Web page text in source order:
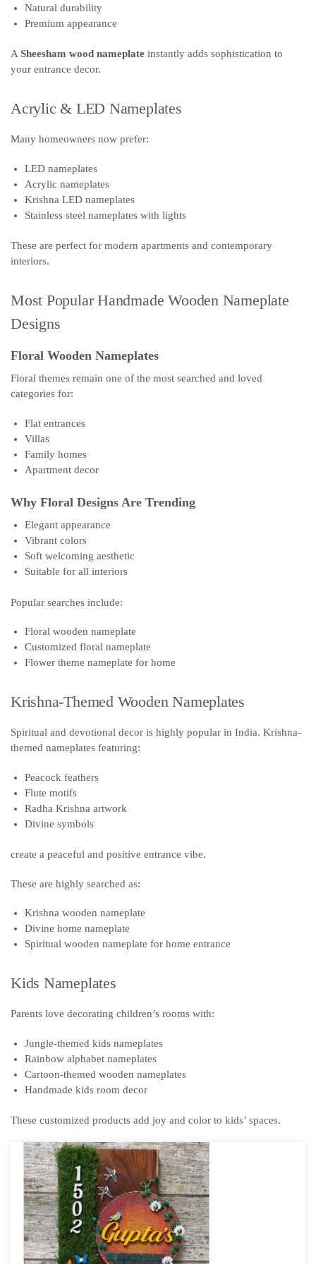
Natural durability
Premium appearance
A Sheesham wood nameplate instantly adds sophistication to
your entrance decor.
Acrylic & LED Nameplates
Many homeowners now prefer:
LED nameplates
Acrylic nameplates
Krishna LED nameplates
Stainless steel nameplates with lights
These are perfect for modern apartments and contemporary
interiors.
Most Popular Handmade Wooden Nameplate
Designs
Floral Wooden Nameplates
Floral themes remain one of the most searched and loved
categories for:
Flat entrances
Villas
Family homes
Apartment decor
Why Floral Designs Are Trending
Elegant appearance
Vibrant colors
Soft welcoming aesthetic
Suitable for all interiors
Popular searches include:
Floral wooden nameplate
Customized floral nameplate
Flower theme nameplate for home
Krishna-Themed Wooden Nameplates
Spiritual and devotional decor is highly popular in India. Krishna-
themed nameplates featuring:
Peacock feathers
Flute motifs
Radha Krishna artwork
Divine symbols
create a peaceful and positive entrance vibe.
These are highly searched as:
Krishna wooden nameplate
Divine home nameplate
Spiritual wooden nameplate for home entrance
Kids Nameplates
Parents love decorating children’s rooms with:
Jungle-themed kids nameplates
Rainbow alphabet nameplates
Cartoon-themed wooden nameplates
Handmade kids room decor
These customized products add joy and color to kids’ spaces.